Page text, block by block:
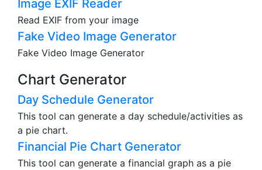
Image EXIF Reader
Read EXIF from your image
Fake Video Image Generator
Fake Video Image Generator
Chart Generator
Day Schedule Generator
This tool can generate a day schedule/activities as
a pie chart.
Financial Pie Chart Generator
This tool can generate a financial graph as a pie